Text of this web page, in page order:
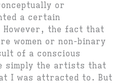
or
a certain
However, the fact that
women or non-binary
of a conscious
simply the artists that
I was attracted to. But